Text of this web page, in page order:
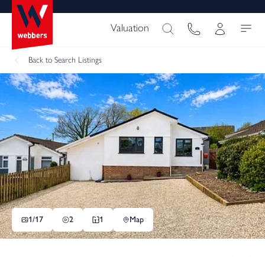
Valuation
Back to Search Listings
1/17 2 1 Map